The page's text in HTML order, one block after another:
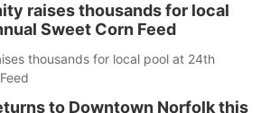
raises thousands for local
Sweet Corn Feed
thousands for local pool at 24th
to Downtown Norfolk this